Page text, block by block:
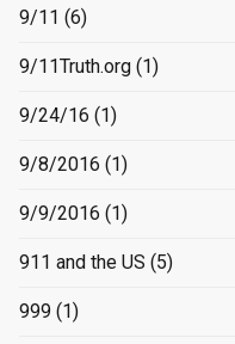
9/11 (6)
9/11Truth.org (1)
9/24/16 (1)
9/8/2016 (1)
9/9/2016 (1)
911 and the US (5)
999 (1)